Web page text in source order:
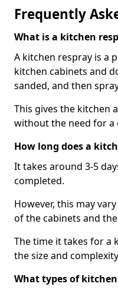
Frequently
What is a kitchen
A kitchen respray is a
kitchen cabinets and
sanded, and then
This gives the kitchen
without the need for a
How long does a
It takes around 3-5
completed.
However, this may
of the cabinets and
The time it takes for a
the size and
What types of